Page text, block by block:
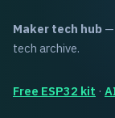
Maker tech hub —
tech archive.
Free ESP32 kit ·